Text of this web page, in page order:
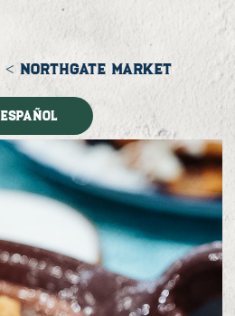
< NORTHGATE MARKET
Español